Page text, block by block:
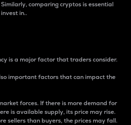
comparing cryptos is essential
in..
is a major factor that traders consider.
important factors that can impact the
forces. If there is more demand for
is available supply, its price may rise.
sellers than buyers, the prices may fall.